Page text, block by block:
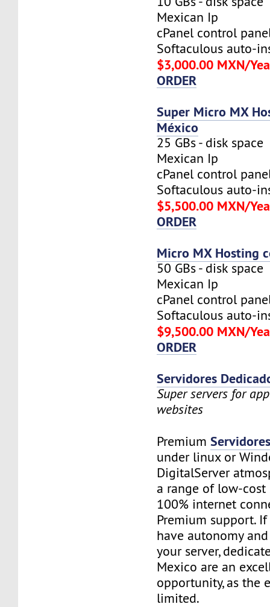
Mexican Ip
cPanel control
Softaculous auto-
$3,000.00 MXN/
ORDER
Super Micro MX
México
25 GBs - disk space
Mexican Ip
cPanel control
Softaculous auto-
$5,500.00 MXN/
ORDER
Micro MX Hosting
50 GBs - disk space
Mexican Ip
cPanel control
Softaculous auto-
$9,500.00 MXN/
ORDER
Servidores
Super servers for
websites
Premium
under linux or
DigitalServer
a range of low-cost
100% internet
Premium support.
have autonomy
your server,
Mexico are an
opportunity, as the
limited.